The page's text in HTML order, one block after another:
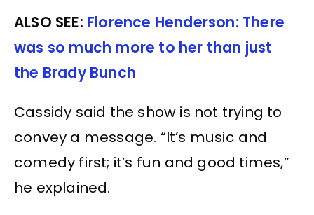
ALSO SEE: Florence Henderson: There
was so much more to her than just
the Brady Bunch
Cassidy said the show is not trying to
convey a message. “It’s music and
comedy first; it’s fun and good times,”
he explained.